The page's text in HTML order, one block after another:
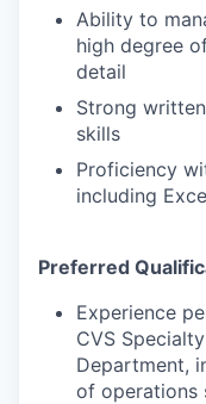
Ability to
high degree
detail
Strong
skills
Proficiency
including
Preferred
Experience
CVS
Department,
of operations